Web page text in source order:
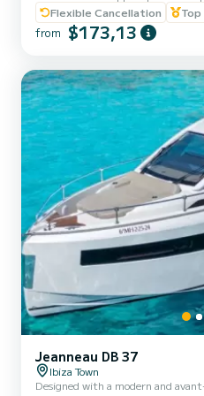
100CV Yamaha engine, you can
adventure. Just relax and enjoy!
NAVIGATION LICENSE. We offer
Location: We are located in San
Flexible Cancellation
from $173,13
Jeanneau DB 37
Ibiza Town
Designed with a modern and